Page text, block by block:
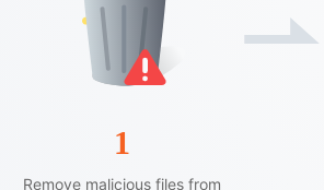
1
Remove malicious files from